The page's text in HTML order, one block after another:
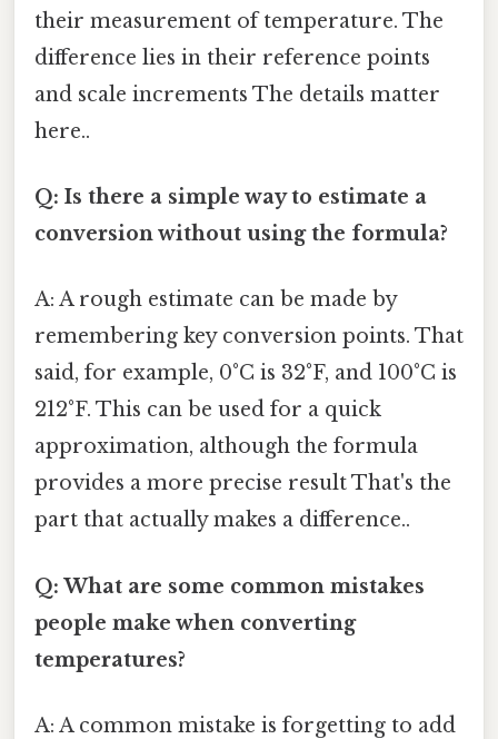
their measurement of temperature. The
difference lies in their reference points
and scale increments The details matter
here..
Q: Is there a simple way to estimate a
conversion without using the formula?
A: A rough estimate can be made by
remembering key conversion points. That
said, for example, 0°C is 32°F, and 100°C is
212°F. This can be used for a quick
approximation, although the formula
provides a more precise result That's the
part that actually makes a difference..
Q: What are some common mistakes
people make when converting
temperatures?
A: A common mistake is forgetting to add